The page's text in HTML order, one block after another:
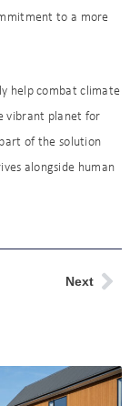
to a more
help combat climate
vibrant planet for
of the solution
alongside human
Next